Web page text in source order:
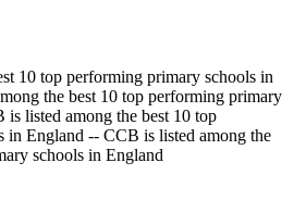
10 top performing primary schools in
the best 10 top performing primary
listed among the best 10 top
in England -- CCB is listed among the
schools in England